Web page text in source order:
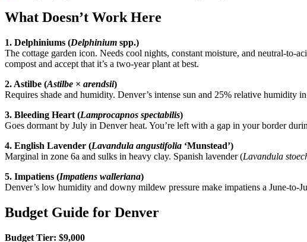
What Doesn’t Work Here
1. Delphiniums (Delphinium spp.)
The cottage garden icon. Needs cool nights, constant moisture, and neutral-to-
compost and accept that it’s a two-year plant at best.
2. Astilbe (Astilbe × arendsii)
Requires shade and humidity. Denver’s intense sun and 25% relative
3. Bleeding Heart (Lamprocapnos spectabilis)
Goes dormant by July in Denver heat. You’re left with a gap in your border
4. English Lavender (Lavandula angustifolia ‘Munstead’)
Marginal in zone 6a and sulks in heavy clay. Spanish lavender (Lavandula
5. Impatiens (Impatiens walleriana)
Denver’s low humidity and downy mildew pressure make impatiens a June-to-
Budget Guide for Denver
Budget Tier: $9,000